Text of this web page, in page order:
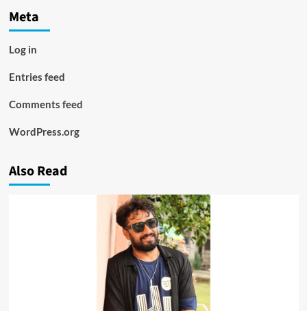
Meta
Log in
Entries feed
Comments feed
WordPress.org
Also Read